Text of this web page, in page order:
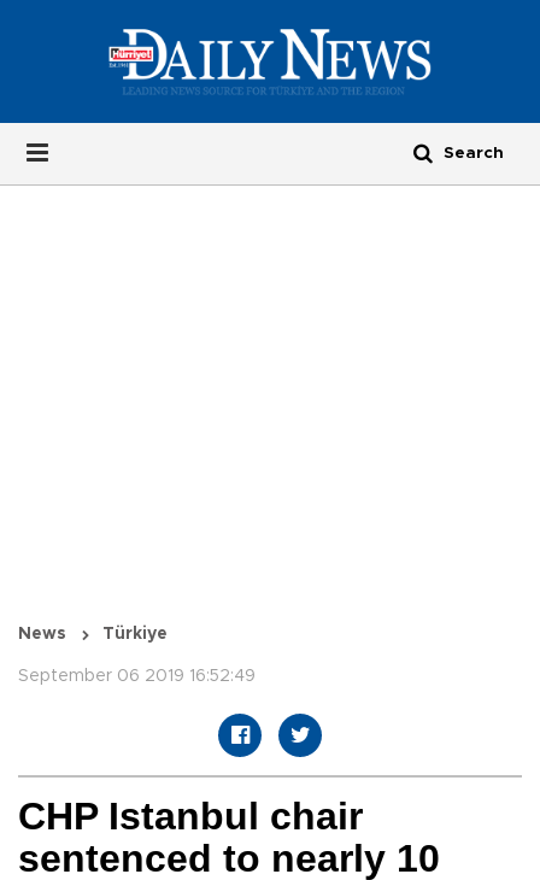
News Türkiye
September 06 2019 16:52:49
CHP Istanbul chair
sentenced to nearly 10